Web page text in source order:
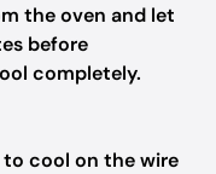
the oven and let
before
completely.
to cool on the wire